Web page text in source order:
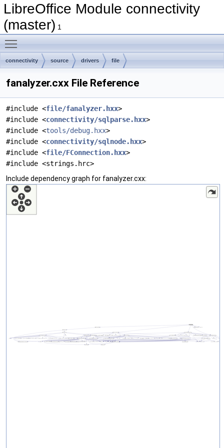
LibreOffice Module connectivity
(master) 1
connectivity source drivers file
fanalyzer.cxx File Reference
#include <file/fanalyzer.hxx>
#include <connectivity/sqlparse.hxx>
#include <tools/debug.hxx>
#include <connectivity/sqlnode.hxx>
#include <file/FConnection.hxx>
#include <strings.hrc>
Include dependency graph for fanalyzer.cxx: